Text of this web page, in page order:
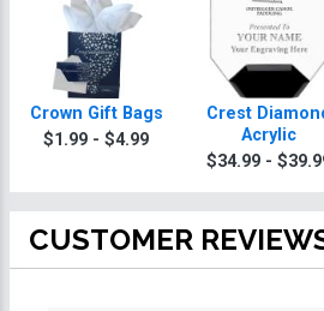
Crown Gift Bags
$1.99 - $4.99
Crest
Acrylic
$34.99 -
CUSTOMER